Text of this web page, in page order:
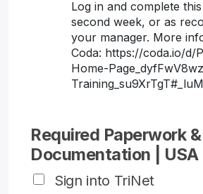
Log in and complete
second week, or as
your manager. More
Coda: https://coda.io/d/
Home-
Required Paperwork &
Documentation | USA
Sign into TriNet